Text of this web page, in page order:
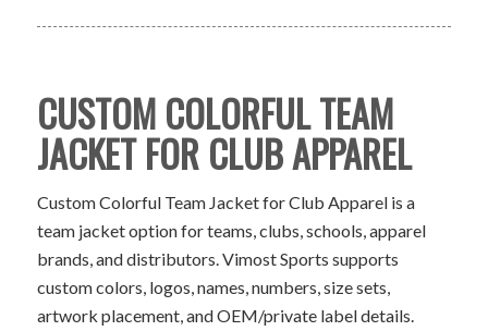
CUSTOM COLORFUL TEAM
JACKET FOR CLUB APPAREL
Custom Colorful Team Jacket for Club Apparel is a
team jacket option for teams, clubs, schools, apparel
brands, and distributors. Vimost Sports supports
custom colors, logos, names, numbers, size sets,
artwork placement, and OEM/private label details.